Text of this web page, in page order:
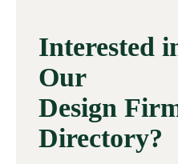
Interested
Our
Design
Directory?